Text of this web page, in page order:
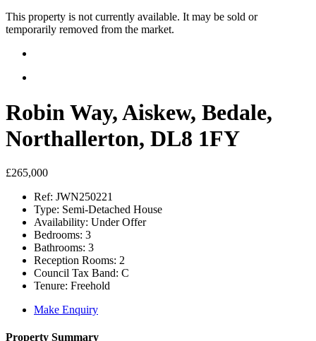
This property is not currently available. It may be sold or
temporarily removed from the market.
Robin Way, Aiskew, Bedale,
Northallerton, DL8 1FY
£265,000
Ref: JWN250221
Type: Semi-Detached House
Availability: Under Offer
Bedrooms: 3
Bathrooms: 3
Reception Rooms: 2
Council Tax Band: C
Tenure: Freehold
Make Enquiry
Property Summary